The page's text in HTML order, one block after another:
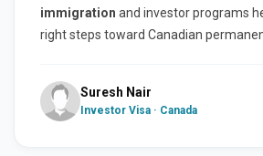
immigration and investor programs
right steps toward Canadian
Suresh Nair
Investor Visa · Canada